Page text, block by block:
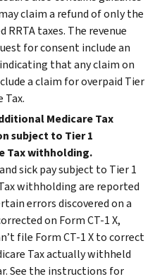
claim a refund of only the
taxes. The revenue
for consent include an
that any claim on
a claim for overpaid Tier
Tax.
Medicare Tax
subject to Tier 1
Tax withholding.
sick pay subject to Tier 1
withholding are reported
errors discovered on a
on Form CT-1 X,
file Form CT-1 X to correct
Tax actually withheld
See the instructions for